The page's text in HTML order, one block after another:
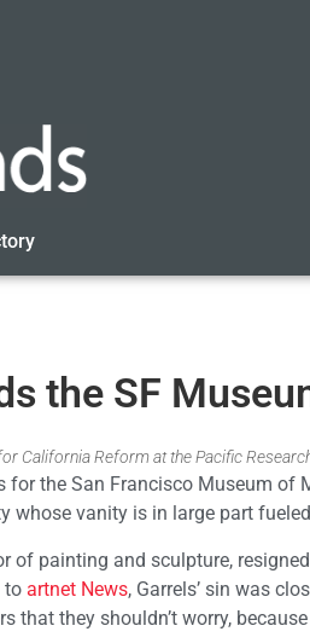
the SF
California Reform at the Pacific
for the San Francisco Museum of
whose vanity is in large part
of painting and sculpture,
to artnet News, Garrels’ sin was
that they shouldn’t worry,